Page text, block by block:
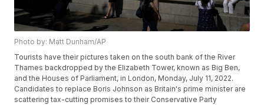
Photo by: Matt Dunham/AP
Tourists have their pictures taken on the south bank of the River
Thames backdropped by the Elizabeth Tower, known as Big Ben,
and the Houses of Parliament, in London, Monday, July 11, 2022.
Candidates to replace Boris Johnson as Britain's prime minister are
scattering tax-cutting promises to their Conservative Party